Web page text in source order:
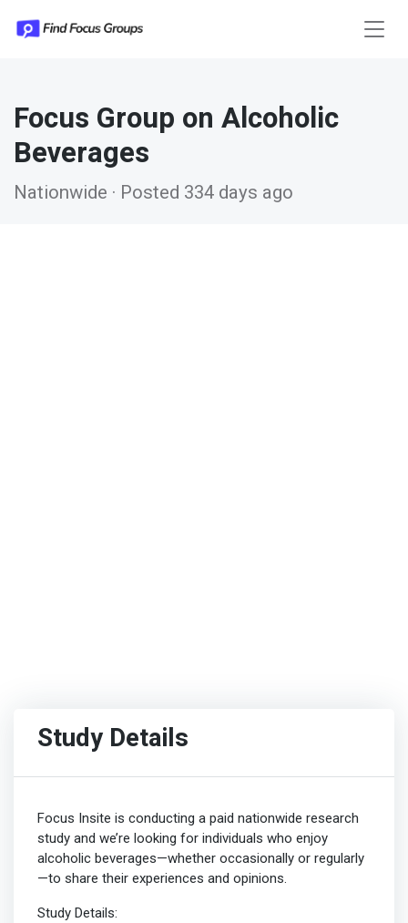
Focus Group on Alcoholic
Beverages
Nationwide · Posted 334 days ago
Study Details
Focus Insite is conducting a paid nationwide research
study and we’re looking for individuals who enjoy
alcoholic beverages—whether occasionally or regularly
—to share their experiences and opinions.
Study Details: